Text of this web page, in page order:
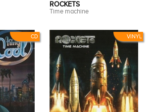
CD VINYL
ROCKETS
Time machine